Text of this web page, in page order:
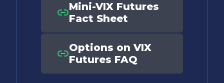
Mini-VIX Futures
Fact Sheet
Options on VIX
Futures FAQ